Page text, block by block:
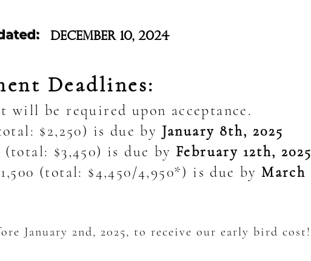
December 10, 2024
Deadlines:
will be required upon acceptance.
$2,250) is due by January 8th, 2025
(total: $3,450) is due by February 12th, 2025
(total: $4,450/4,950*) is due by March
January 2nd, 2025, to receive our early bird cost!